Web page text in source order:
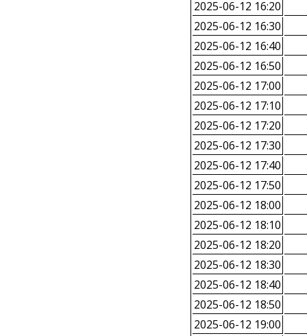
2025-06-12 16:20
2025-06-12 16:30
2025-06-12 16:40
2025-06-12 16:50
2025-06-12 17:00
2025-06-12 17:10
2025-06-12 17:20
2025-06-12 17:30
2025-06-12 17:40
2025-06-12 17:50
2025-06-12 18:00
2025-06-12 18:10
2025-06-12 18:20
2025-06-12 18:30
2025-06-12 18:40
2025-06-12 18:50
2025-06-12 19:00